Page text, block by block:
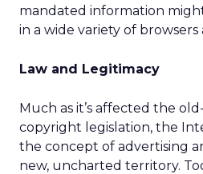
mandated information
in a wide variety of browsers
Law and Legitimacy
Much as it’s affected the
copyright legislation, the
the concept of advertising
new, uncharted territory.